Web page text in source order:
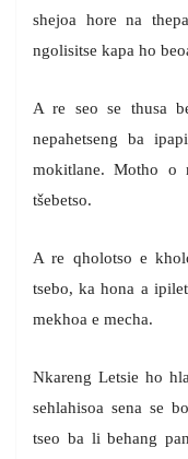
shejoa hore na
ngolisitse kapa ho
A re seo se thusa
nepahetseng ba
mokitlane. Motho o
tšebetso.
A re qholotso e
tsebo, ka hona a
mekhoa e mecha.
Nkareng Letsie ho
sehlahisoa sena se
tseo ba li behang